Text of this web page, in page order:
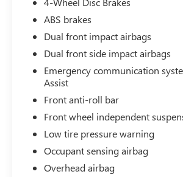
ABS brakes
Dual front impact airbags
Dual front side impact airbags
Emergency communication
Assist
Front anti-roll bar
Front wheel independent
Low tire pressure warning
Occupant sensing airbag
Overhead airbag